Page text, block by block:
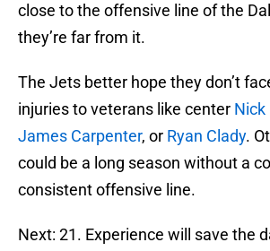
close to the offensive line of the
they’re far from it.
The Jets better hope they don’t
injuries to veterans like center Nick
James Carpenter, or Ryan Clady.
could be a long season without a
consistent offensive line.
Next: 21. Experience will save the